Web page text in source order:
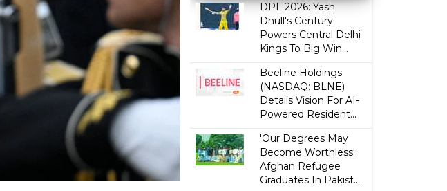
DPL 2026: Yash
Dhull's Century
Powers Central Delhi
Kings To Big Win...
Beeline Holdings
(NASDAQ: BLNE)
Details Vision For AI-
Powered Resident...
'Our Degrees May
Become Worthless':
Afghan Refugee
Graduates In Pakist...